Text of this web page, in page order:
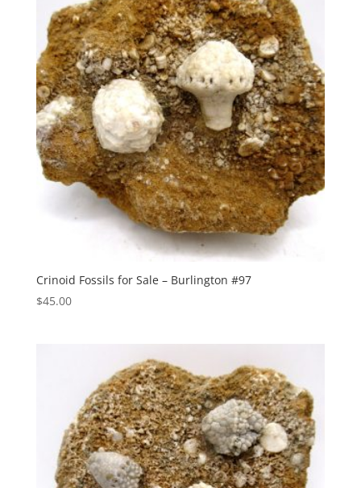
Crinoid Fossils for Sale – Burlington #97
$45.00